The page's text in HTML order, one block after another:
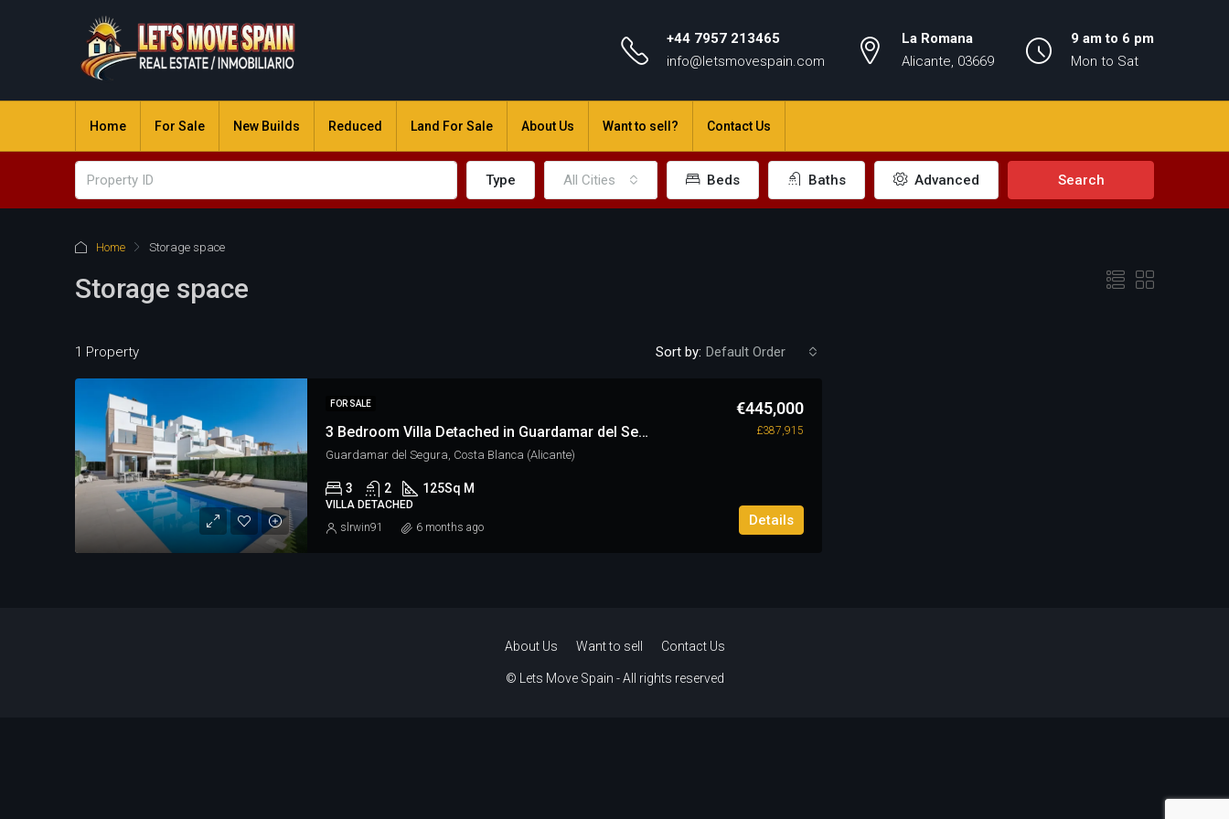
+44 7957 213465
info@letsmovespain.com
La Romana
Alicante, 03669
9 am to 6 pm
Mon to Sat
Home For Sale New Builds Reduced Land For Sale About Us Want to sell? Contact Us
Type All Cities Beds Baths Advanced Search
Home Storage space
Storage space
1 Property Sort by: Default Order
FOR SALE
3 Bedroom Villa Detached in Guardamar del Segura
€445,000
£387,915
Guardamar del Segura, Costa Blanca (Alicante)
3 2 125Sq M
VILLA DETACHED
Details
slrwin91 6 months ago
About Us Want to sell Contact Us
© Lets Move Spain - All rights reserved